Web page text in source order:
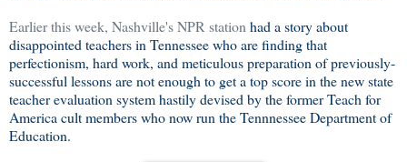
Earlier this week, Nashville's NPR station had a story about
disappointed teachers in Tennessee who are finding that
perfectionism, hard work, and meticulous preparation of previously-
successful lessons are not enough to get a top score in the new state
teacher evaluation system hastily devised by the former Teach for
America cult members who now run the Tennnessee Department of
Education.